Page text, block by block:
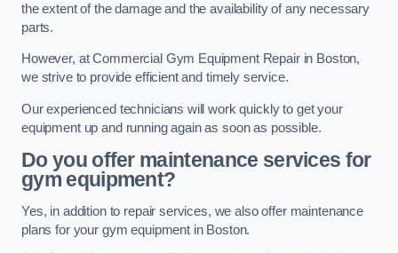
the extent of the damage and the availability of any necessary
parts.
However, at Commercial Gym Equipment Repair in Boston,
we strive to provide efficient and timely service.
Our experienced technicians will work quickly to get your
equipment up and running again as soon as possible.
Do you offer maintenance services for
gym equipment?
Yes, in addition to repair services, we also offer maintenance
plans for your gym equipment in Boston.